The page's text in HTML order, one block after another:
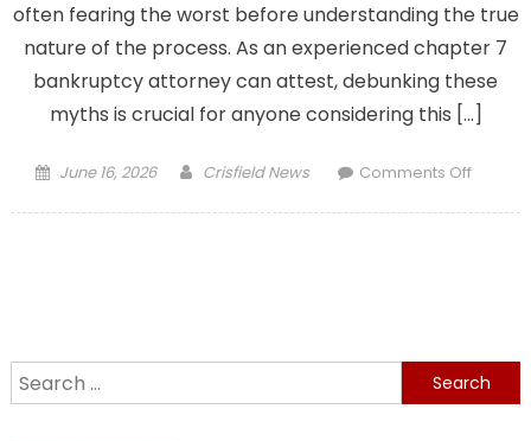
often fearing the worst before understanding the true
nature of the process. As an experienced chapter 7
bankruptcy attorney can attest, debunking these
myths is crucial for anyone considering this […]
Posted
June 16, 2026 Author
Crisfield News Comments Offon
Search
for: